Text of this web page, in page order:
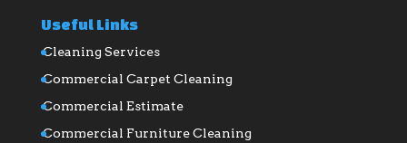
Useful Links
Cleaning Services
Commercial Carpet Cleaning
Commercial Estimate
Commercial Furniture Cleaning